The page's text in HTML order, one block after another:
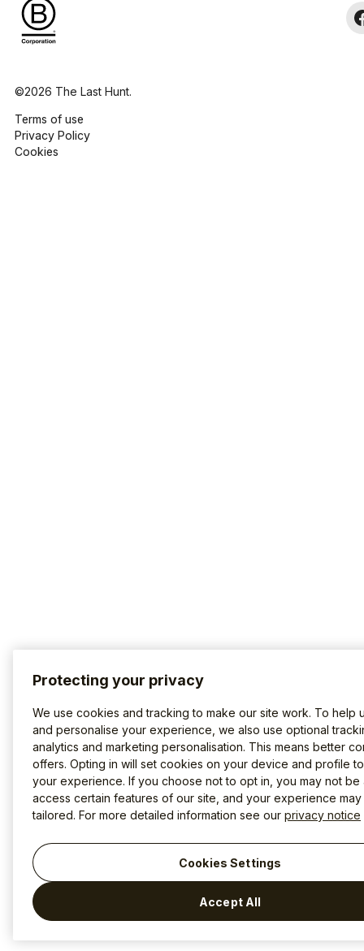
©2026 The Last Hunt.
Terms of use
Privacy Policy
Cookies
Protecting your privacy
We use cookies and tracking to make our site work. To help
and personalise your experience, we also use optional
analytics and marketing personalisation. This means better
offers. Opting in will set cookies on your device and profile
your experience. If you choose not to opt in, you may not be
access certain features of our site, and your experience
tailored. For more detailed information see our privacy notice
Cookies Settings
Accept All